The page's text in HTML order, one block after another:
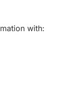
with: